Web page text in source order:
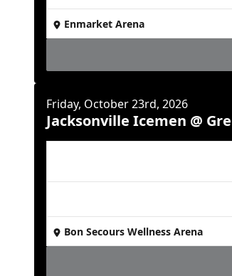
Enmarket Arena
Friday, October 23rd, 2026
Jacksonville Icemen @
Bon Secours Wellness Arena